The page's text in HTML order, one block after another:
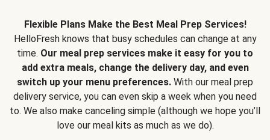
Flexible Plans Make the Best Meal Prep Services!
HelloFresh knows that busy schedules can change at any
time. Our meal prep services make it easy for you to
add extra meals, change the delivery day, and even
switch up your menu preferences. With our meal prep
delivery service, you can even skip a week when you need
to. We also make canceling simple (although we hope you’ll
love our meal kits as much as we do).